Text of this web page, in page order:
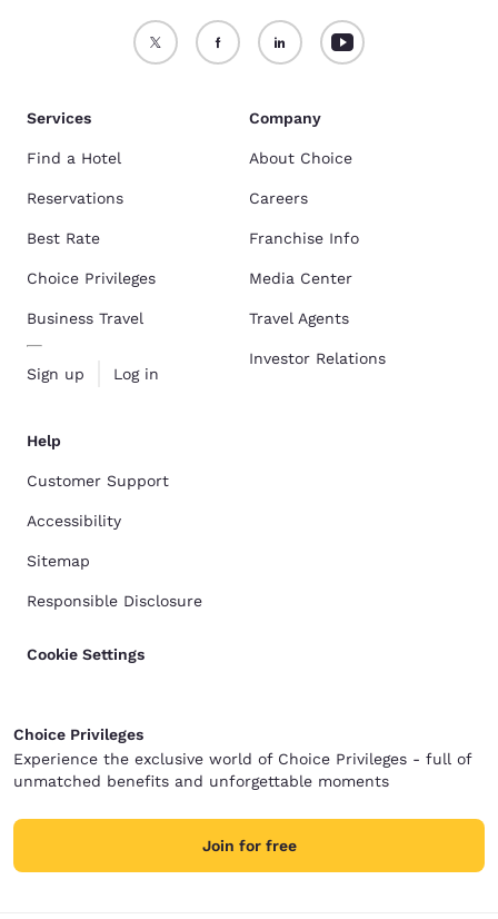
Services
Find a Hotel
Reservations
Best Rate
Choice Privileges
Business Travel
Sign up Log in
Company
About Choice
Careers
Franchise Info
Media Center
Travel Agents
Investor Relations
Help
Customer Support
Accessibility
Sitemap
Responsible Disclosure
Cookie Settings
Choice Privileges
Experience the exclusive world of Choice Privileges - full of
unmatched benefits and unforgettable moments
Join for free